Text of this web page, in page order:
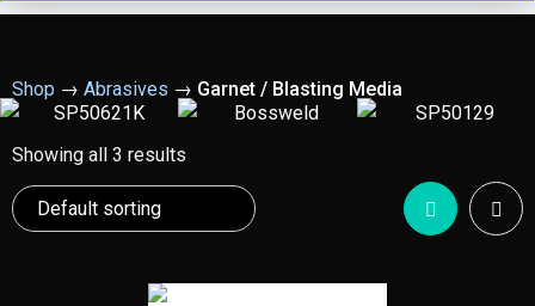
Shop → Abrasives → Garnet / Blasting Media
Showing all 3 results